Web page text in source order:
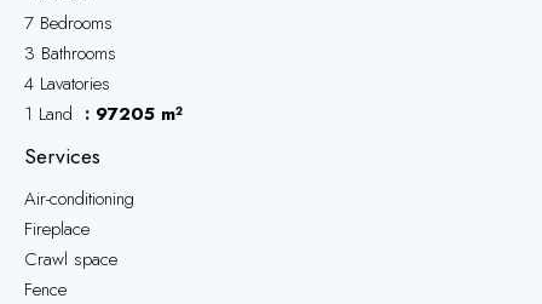
7 Bedrooms
3 Bathrooms
4 Lavatories
1 Land
97205 m²
Services
Air-conditioning
Fireplace
Crawl space
Fence